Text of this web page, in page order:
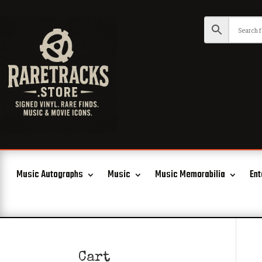
Music Autographs Music Music Memorabilia
Cart